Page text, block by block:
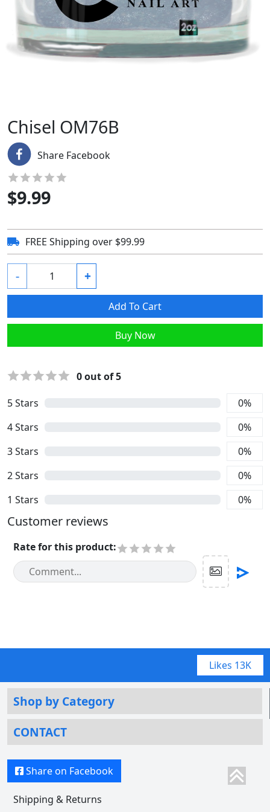
Chisel OM76B
Share Facebook
$9.99
FREE Shipping over $99.99
- +
Add To Cart
Buy Now
5Stars 0%
4Stars 0%
3Stars 0%
2Stars 0%
1 Stars 0%
0out of 5
Customer reviews
Rate for this product:
Likes 13K
Shop by Category
CONTACT
Share on Facebook
Shipping & Returns